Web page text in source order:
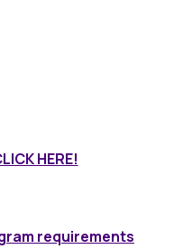
HERE!
requirements